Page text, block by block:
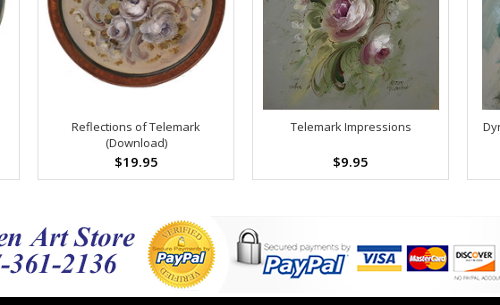
Reflections of Telemark
(Download)
$19.95
Telemark Impressions
$9.95